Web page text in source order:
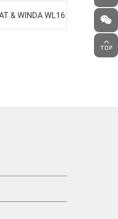
& WINDA WL16